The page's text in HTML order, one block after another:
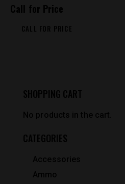
Call for Price
CALL FOR PRICE
SHOPPING CART
No products in the cart.
CATEGORIES
Accessories
Ammo